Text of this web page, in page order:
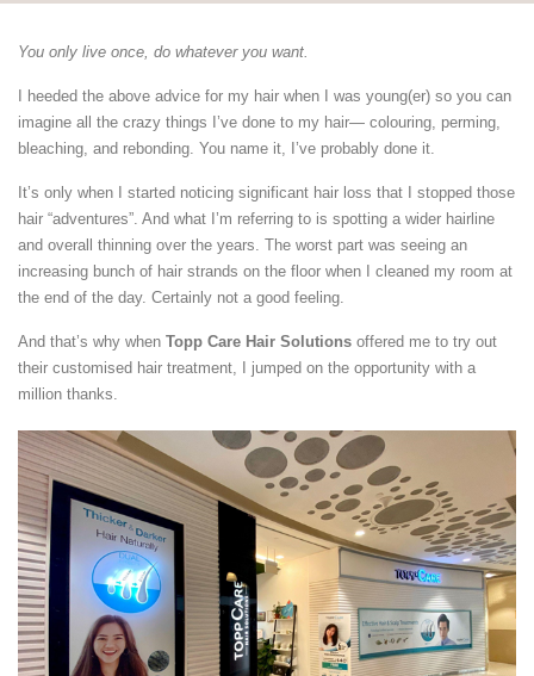
You only live once, do whatever you want.
I heeded the above advice for my hair when I was young(er) so you can
imagine all the crazy things I’ve done to my hair— colouring, perming,
bleaching, and rebonding. You name it, I’ve probably done it.
It’s only when I started noticing significant hair loss that I stopped those
hair “adventures”. And what I’m referring to is spotting a wider hairline
and overall thinning over the years. The worst part was seeing an
increasing bunch of hair strands on the floor when I cleaned my room at
the end of the day. Certainly not a good feeling.
And that’s why when Topp Care Hair Solutions offered me to try out
their customised hair treatment, I jumped on the opportunity with a
million thanks.